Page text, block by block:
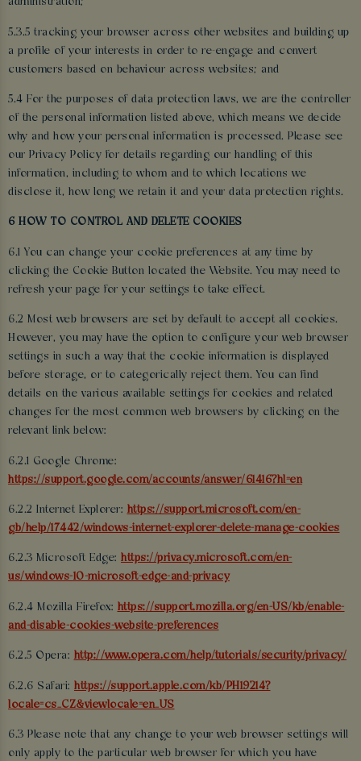
5.3.5 tracking your browser across other websites and building up
a profile of your interests in order to re-engage and convert
customers based on behaviour across websites; and
5.4 For the purposes of data protection laws, we are the controller
of the personal information listed above, which means we decide
why and how your personal information is processed. Please see
our Privacy Policy for details regarding our handling of this
information, including to whom and to which locations we
disclose it, how long we retain it and your data protection rights.
6 HOW TO CONTROL AND DELETE COOKIES
6.1 You can change your cookie preferences at any time by
clicking the Cookie Button located the Website. You may need to
refresh your page for your settings to take effect.
6.2 Most web browsers are set by default to accept all cookies.
However, you may have the option to configure your web browser
settings in such a way that the cookie information is displayed
before storage, or to categorically reject them. You can find
details on the various available settings for cookies and related
changes for the most common web browsers by clicking on the
relevant link below:
6.2.1 Google Chrome:
https://support.google.com/accounts/answer/61416?hl=en
6.2.2 Internet Explorer: https://support.microsoft.com/en-
gb/help/17442/windows-internet-explorer-delete-manage-cookies
6.2.3 Microsoft Edge: https://privacy.microsoft.com/en-
us/windows-10-microsoft-edge-and-privacy
6.2.4 Mozilla Firefox: https://support.mozilla.org/en-US/kb/enable-
and-disable-cookies-website-preferences
6.2.5 Opera: http://www.opera.com/help/tutorials/security/privacy/
6.2.6 Safari: https://support.apple.com/kb/PH19214?
locale=cs_CZ&viewlocale=en_US
6.3 Please note that any change to your web browser settings will
only apply to the particular web browser for which you have